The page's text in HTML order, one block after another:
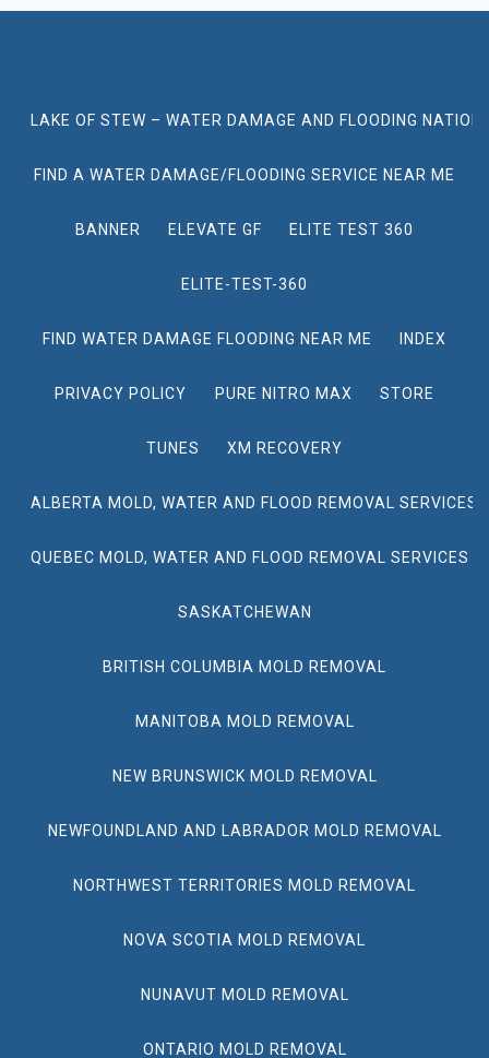
LAKE OF STEW – WATER DAMAGE AND FLOODING
FIND A WATER DAMAGE/FLOODING SERVICE NEAR ME
BANNER ELEVATE GF ELITE TEST 360
ELITE-TEST-360
FIND WATER DAMAGE FLOODING NEAR ME INDEX
PRIVACY POLICY PURE NITRO MAX STORE
TUNES XM RECOVERY
ALBERTA MOLD, WATER AND FLOOD REMOVAL SERVICES
QUEBEC MOLD, WATER AND FLOOD REMOVAL SERVICES
SASKATCHEWAN
BRITISH COLUMBIA MOLD REMOVAL
MANITOBA MOLD REMOVAL
NEW BRUNSWICK MOLD REMOVAL
NEWFOUNDLAND AND LABRADOR MOLD REMOVAL
NORTHWEST TERRITORIES MOLD REMOVAL
NOVA SCOTIA MOLD REMOVAL
NUNAVUT MOLD REMOVAL
ONTARIO MOLD REMOVAL